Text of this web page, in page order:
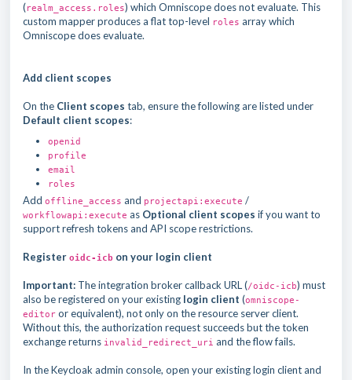
(realm_access.roles) which Omniscope does not evaluate. This
custom mapper produces a flat top-level roles array which
Omniscope does evaluate.
Add client scopes
On the Client scopes tab, ensure the following are listed under
Default client scopes:
openid
profile
email
roles
Add offline_access and projectapi:execute /
workflowapi:execute as Optional client scopes if you want to
support refresh tokens and API scope restrictions.
Register oidc-icb on your login client
Important: The integration broker callback URL (/oidc-icb) must
also be registered on your existing login client (omniscope-
editor or equivalent), not only on the resource server client.
Without this, the authorization request succeeds but the token
exchange returns invalid_redirect_uri and the flow fails.
In the Keycloak admin console, open your existing login client and